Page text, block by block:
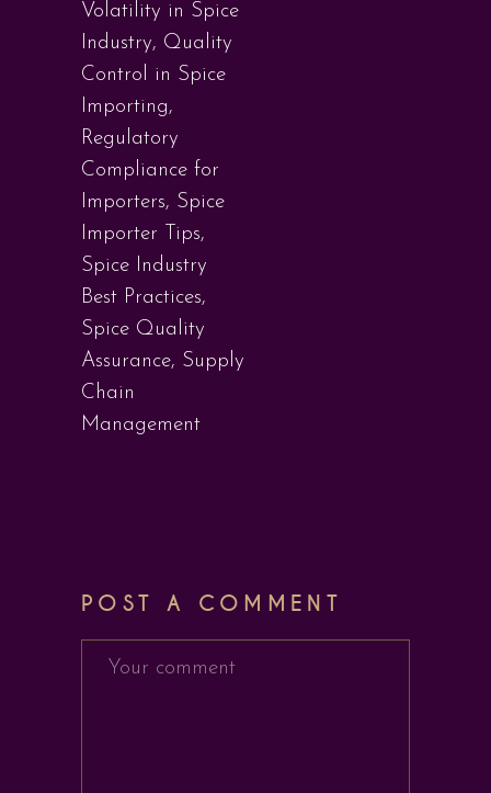
Volatility in Spice
Industry, Quality
Control in Spice
Importing,
Regulatory
Compliance for
Importers, Spice
Importer Tips,
Spice Industry
Best Practices,
Spice Quality
Assurance, Supply
Chain
Management
POST A COMMENT